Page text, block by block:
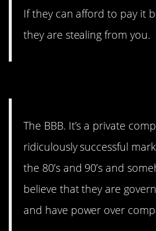
If they can afford to pay it
they are stealing from you.
The BBB. It’s a private
ridiculously successful
the 80’s and 90’s and
believe that they are
and have power over